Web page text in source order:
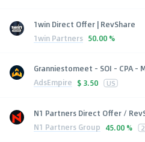
1win Direct Offer | RevShare
1win Partners 50.00 %
Granniestomeet - SOI - CPA -
AdsEmpire $ 3.50 US
N1 Partners Direct Offer /
N1 Partners Group 45.00 %